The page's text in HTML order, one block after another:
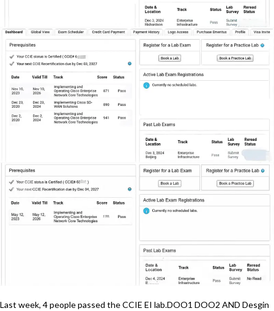
Last week, 4 people passed the CCIE EI lab.DOO1 DOO2 AND Desgin